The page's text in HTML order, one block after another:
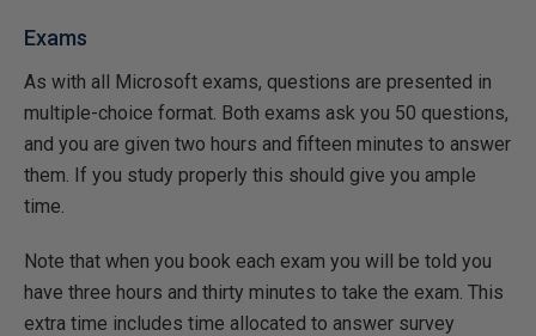
Exams
As with all Microsoft exams, questions are presented in
multiple-choice format. Both exams ask you 50 questions,
and you are given two hours and fifteen minutes to answer
them. If you study properly this should give you ample
time.
Note that when you book each exam you will be told you
have three hours and thirty minutes to take the exam. This
extra time includes time allocated to answer survey